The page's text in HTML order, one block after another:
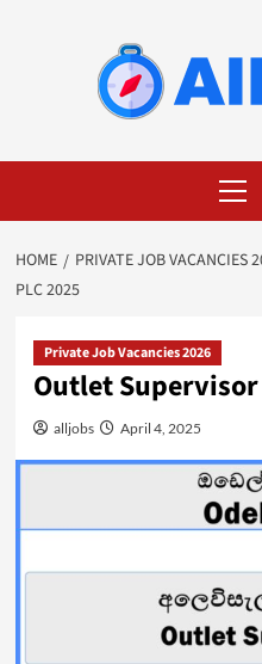
Menu
HOME PRIVATE JOB VACANCIES
PLC 2025
Private Job Vacancies 2026
Outlet Supervisor
alljobs April 4, 2025